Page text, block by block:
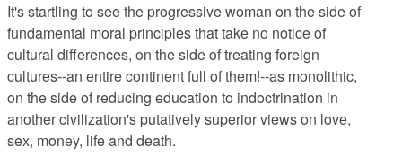
It's startling to see the progressive woman on the side of
fundamental moral principles that take no notice of
cultural differences, on the side of treating foreign
cultures--an entire continent full of them!--as monolithic,
on the side of reducing education to indoctrination in
another civilization's putatively superior views on love,
sex, money, life and death.